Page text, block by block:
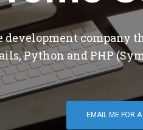
development company
Python and PHP
EMAIL ME FOR